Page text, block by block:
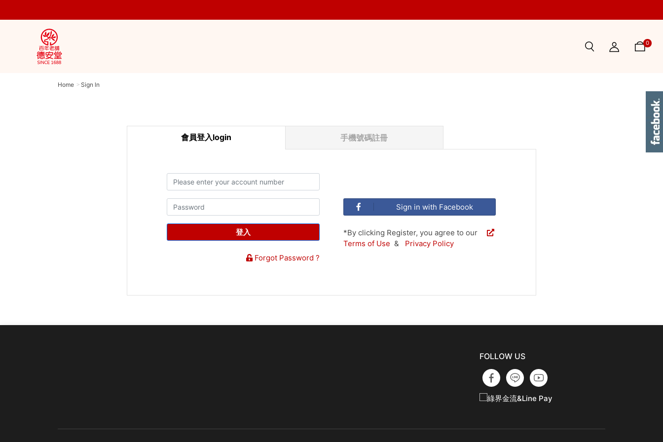
0
Home Sign ln
會員登入login 手機號碼註冊
登入
Forgot Password ?
Sign in with Facebook
*By clicking Register, you agree to our
Terms of Use & Privacy Policy
FOLLOW US